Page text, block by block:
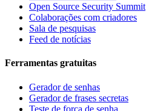
Open Source Security Summit
Colaborações com criadores
Sala de pesquisas
Feed de notícias
Ferramentas gratuitas
Gerador de senhas
Gerador de frases secretas
Teste de força de senha